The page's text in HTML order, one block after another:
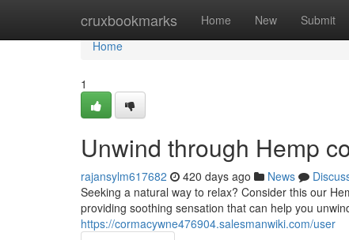
cruxbookmarks Home New Submit
Home
Home
1
Unwind through Hemp
rajansylm617682 420 days ago News
Seeking a natural way to relax? Consider this our
providing soothing sensation that can help you
https://cormacywne476904.salesmanwiki.com/user